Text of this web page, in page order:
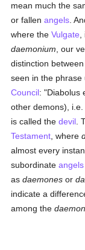
mean much the
or fallenangels .
where theVulgate
daemonium , our
distinction
seen in the
Council: "Diabolus
other demons),
is called thedevil .
Testament , where
almost every
subordinateangels
asdaemones or
indicate a
among the